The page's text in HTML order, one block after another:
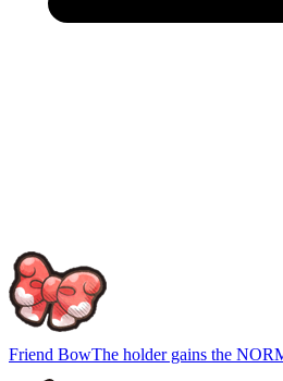
Friend BowThe holder gains the